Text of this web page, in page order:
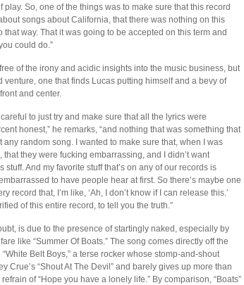
play. So, one of the things was to make sure that this record
songs about California, that there was nothing on this
that way. That it was going to be accepted on this term and
could do.”
free of the irony and acidic insights into the music business, but
venture, one that finds Lucas putting himself and a bevy of
and center.
careful to just try and make sure that all the lyrics were
honest,” he remarks, “and nothing that was something that
any random song. I wanted to make sure that, when I was
that they were fucking embarrassing, and I didn’t want
stuff. And my favorite stuff that’s on any of our records is
to have people hear at first. So there’s maybe one
record that, I’m like, ‘Ah, I don’t know if I can release this.’
of this entire record, to tell you the truth.”
is due to the presence of startingly naked, especially by
like “Summer Of Boats.” The song comes directly off the
Belt Boys,” a terse rocker whose stomp-and-shout
Crue’s “Shout At The Devil” and barely gives up more than
of “Hope you have a lonely life.” By comparison, “Boats”